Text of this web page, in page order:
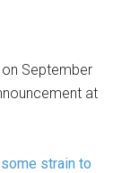
September
at
strain to